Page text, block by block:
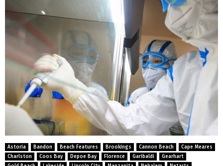
Astoria Bandon Beach Features Brookings Cannon Beach
Cape Meares
Charlston
Coos Bay Depoe Bay Florence Garibaldi
Gearhart